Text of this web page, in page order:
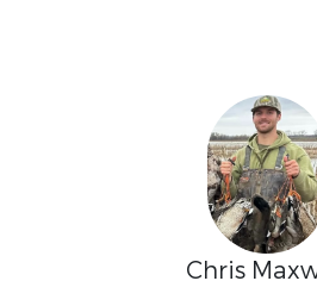
Chris